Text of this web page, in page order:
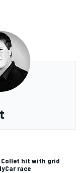
Collet hit with grid
race